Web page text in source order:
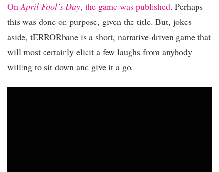
OnApril Fool’s Day, the game was published. Perhaps
this was done on purpose, given the title. But, jokes
aside, tERRORbane is a short, narrative-driven game that
will most certainly elicit a few laughs from anybody
willing to sit down and give it a go.